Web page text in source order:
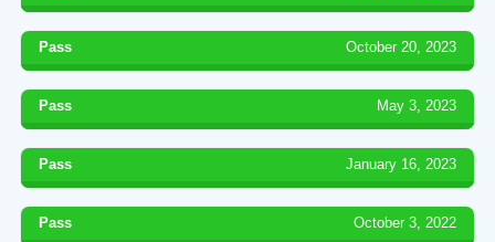
Pass October 20, 2023
Pass May 3, 2023
Pass January 16, 2023
Pass October 3, 2022